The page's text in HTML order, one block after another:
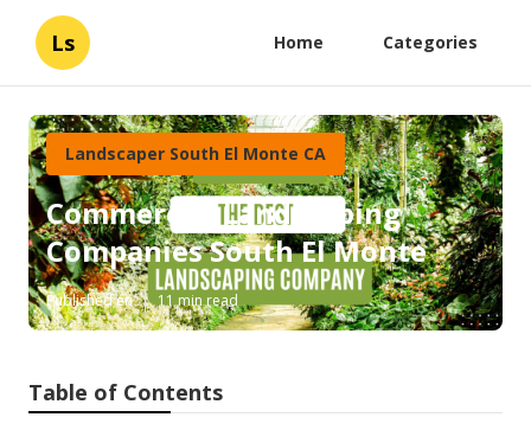
Ls Home Categories
Landscaper South El Monte CA
Commercial Landscaping
Companies South El Monte
Published en 11 min read
Table of Contents